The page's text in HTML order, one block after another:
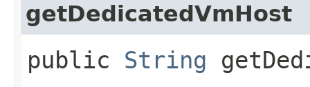
getDedicatedVmHost
public String